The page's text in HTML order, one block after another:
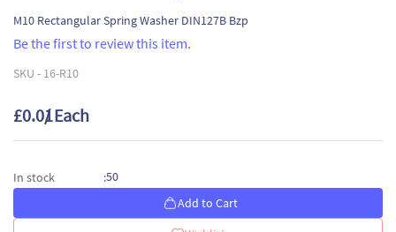
M10 Rectangular Spring Washer DIN127B Bzp
Be the first to review this item.
SKU - 16-R10
£0.01/ Each
In stock :50
Add to Cart